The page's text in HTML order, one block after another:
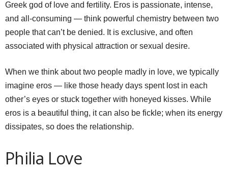
Greek god of love and fertility. Eros is passionate, intense,
and all-consuming — think powerful chemistry between two
people that can’t be denied. It is exclusive, and often
associated with physical attraction or sexual desire.
When we think about two people madly in love, we typically
imagine eros — like those heady days spent lost in each
other’s eyes or stuck together with honeyed kisses. While
eros is a beautiful thing, it can also be fickle; when its energy
dissipates, so does the relationship.
Philia Love